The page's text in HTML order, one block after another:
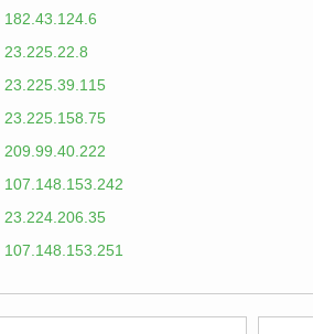
182.43.124.6
23.225.22.8
23.225.39.115
23.225.158.75
209.99.40.222
107.148.153.242
23.224.206.35
107.148.153.251